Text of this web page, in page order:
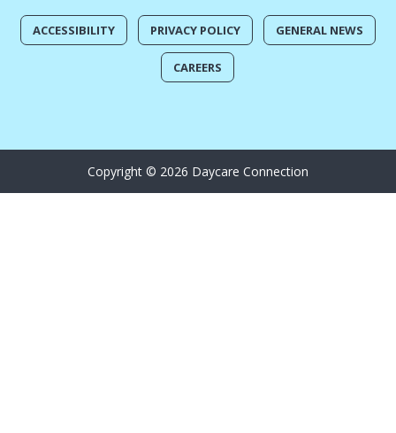
ACCESSIBILITY PRIVACY POLICY GENERAL NEWS
CAREERS
Copyright © 2026 Daycare Connection